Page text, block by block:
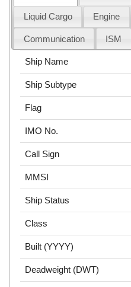
Liquid Cargo Engine
Communication ISM
Ship Name
Ship Subtype
Flag
IMO No.
Call Sign
MMSI
Ship Status
Class
Built (YYYY)
Deadweight (DWT)